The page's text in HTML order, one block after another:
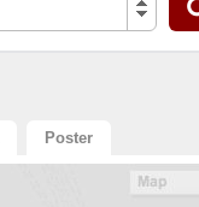
Poster